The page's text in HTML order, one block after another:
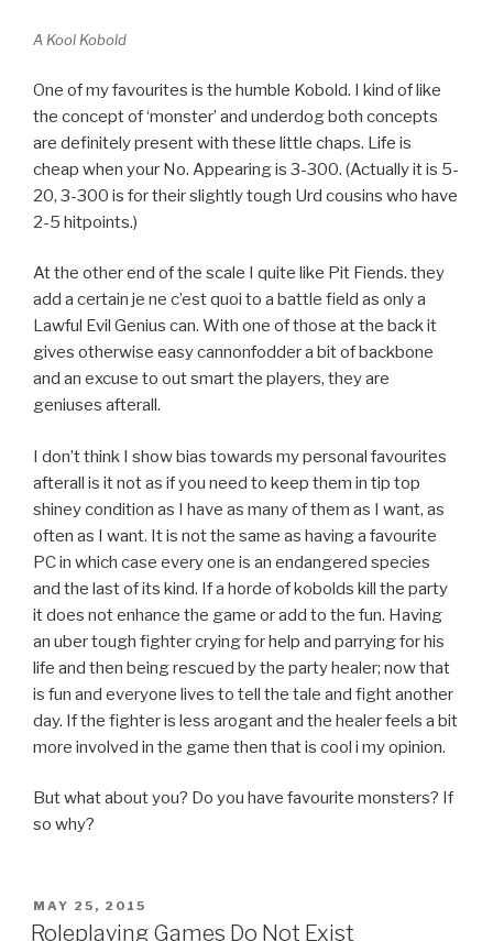
A Kool Kobold
One of my favourites is the humble Kobold. I kind of like
the concept of ‘monster’ and underdog both concepts
are definitely present with these little chaps. Life is
cheap when your No. Appearing is 3-300. (Actually it is 5-
20, 3-300 is for their slightly tough Urd cousins who have
2-5 hitpoints.)
At the other end of the scale I quite like Pit Fiends. they
add a certain je ne c’est quoi to a battle field as only a
Lawful Evil Genius can. With one of those at the back it
gives otherwise easy cannonfodder a bit of backbone
and an excuse to out smart the players, they are
geniuses afterall.
I don’t think I show bias towards my personal favourites
afterall is it not as if you need to keep them in tip top
shiney condition as I have as many of them as I want, as
often as I want. It is not the same as having a favourite
PC in which case every one is an endangered species
and the last of its kind. If a horde of kobolds kill the party
it does not enhance the game or add to the fun. Having
an uber tough fighter crying for help and parrying for his
life and then being rescued by the party healer; now that
is fun and everyone lives to tell the tale and fight another
day. If the fighter is less arogant and the healer feels a bit
more involved in the game then that is cool i my opinion.
But what about you? Do you have favourite monsters? If
so why?
POSTED
ON
MAY 25, 2015
Roleplaying Games Do Not Exist